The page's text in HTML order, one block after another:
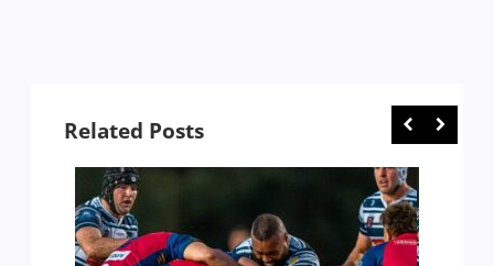
Related Posts